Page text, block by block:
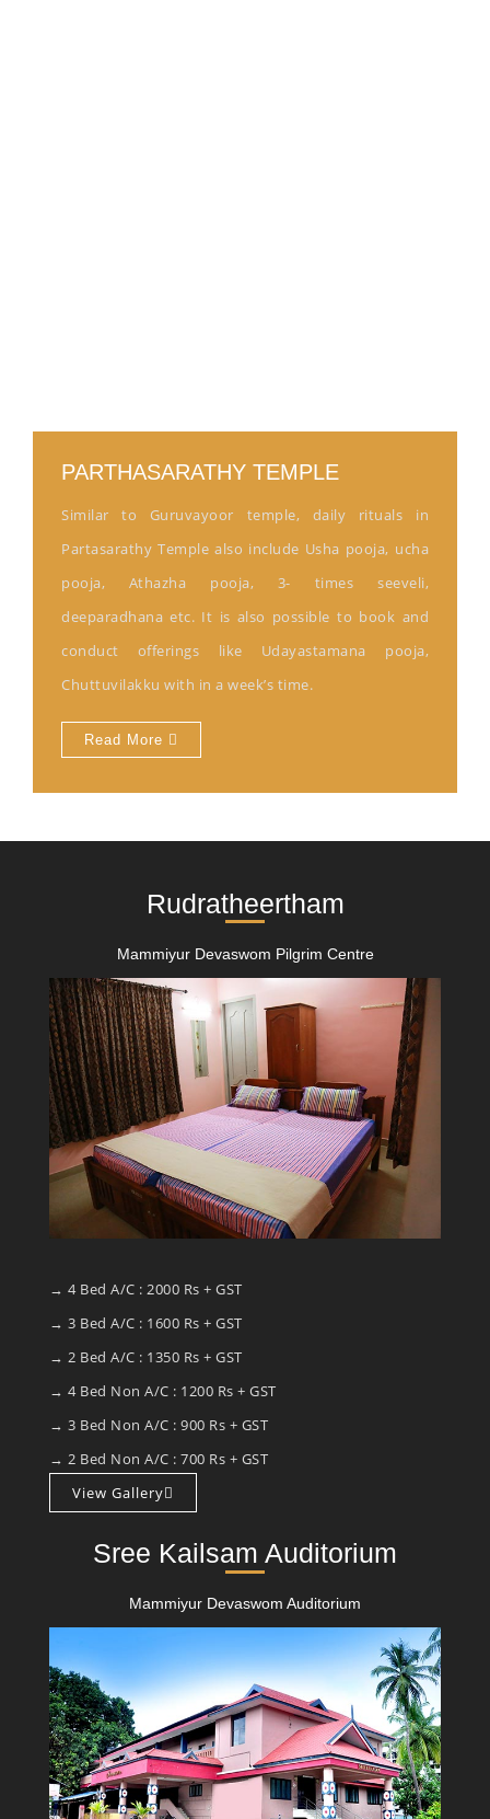
PARTHASARATHY TEMPLE
Similar to Guruvayoor temple, daily rituals in
Partasarathy Temple also include Usha pooja, ucha
pooja, Athazha pooja, 3- times seeveli,
deeparadhana etc. It is also possible to book and
conduct offerings like Udayastamana pooja,
Chuttuvilakku with in a week’s time.
Read More
Rudratheertham
Mammiyur Devaswom Pilgrim Centre
→ 4 Bed A/C : 2000 Rs + GST
→ 3 Bed A/C : 1600 Rs + GST
→ 2 Bed A/C : 1350 Rs + GST
→ 4 Bed Non A/C : 1200 Rs + GST
→ 3 Bed Non A/C : 900 Rs + GST
→ 2 Bed Non A/C : 700 Rs + GST
View Gallery
Sree Kailsam Auditorium
Mammiyur Devaswom Auditorium